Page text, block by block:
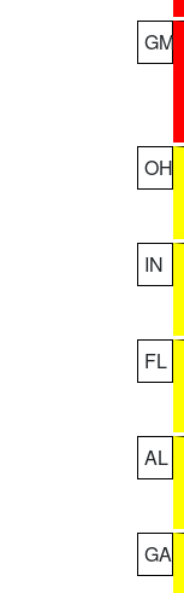
GM
OH
IN
FL
AL
GA